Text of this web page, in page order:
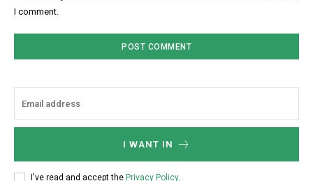
I comment.
I WANT IN
I've read and accept the Privacy Policy.